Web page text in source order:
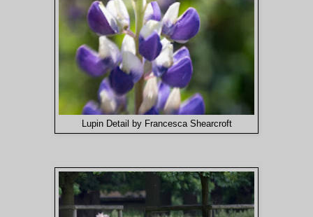
Lupin Detail by Francesca Shearcroft